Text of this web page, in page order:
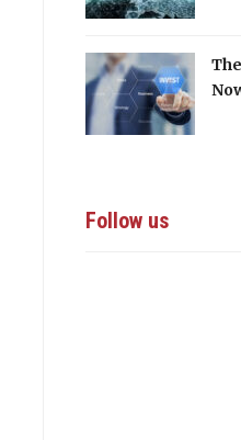
Follow us